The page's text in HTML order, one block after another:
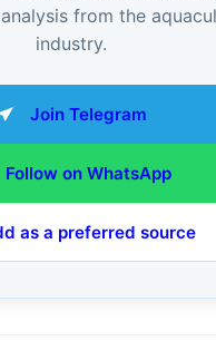
from the
industry.
Join Telegram
Follow on WhatsApp
as a preferred source